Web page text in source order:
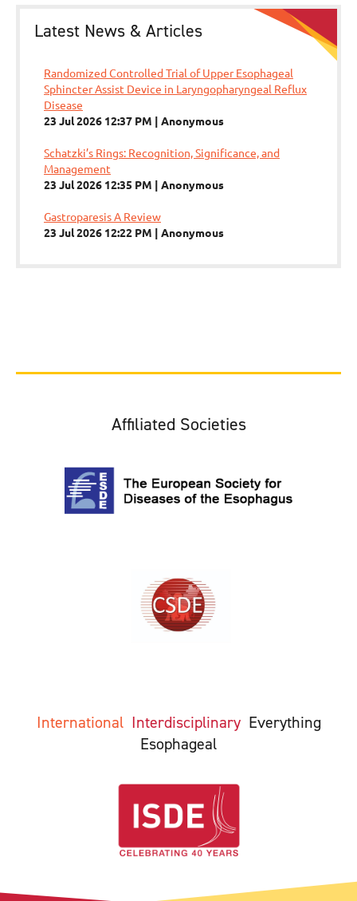
Latest News & Articles
Randomized Controlled Trial of Upper Esophageal
Sphincter Assist Device in Laryngopharyngeal Reflux
Disease
23 Jul 2026 12:37 PM
Anonymous
Schatzki’s Rings: Recognition, Significance, and
Management
23 Jul 2026 12:35 PM
Anonymous
Gastroparesis A Review
23 Jul 2026 12:22 PM
Anonymous
Affiliated Societies
International Interdisciplinary Everything
Esophageal